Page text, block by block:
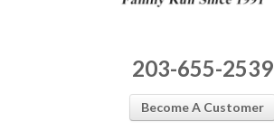
203-655-2539
Become A Customer